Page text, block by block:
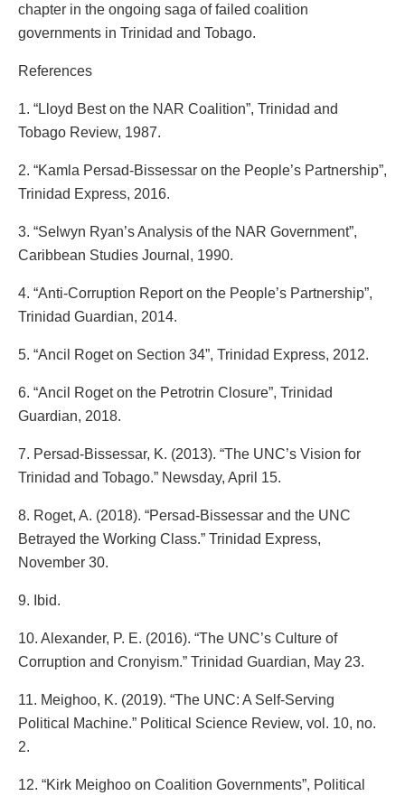
chapter in the ongoing saga of failed coalition
governments in Trinidad and Tobago.
References
1. “Lloyd Best on the NAR Coalition”, Trinidad and
Tobago Review, 1987.
2. “Kamla Persad-Bissessar on the People’s Partnership”,
Trinidad Express, 2016.
3. “Selwyn Ryan’s Analysis of the NAR Government”,
Caribbean Studies Journal, 1990.
4. “Anti-Corruption Report on the People’s Partnership”,
Trinidad Guardian, 2014.
5. “Ancil Roget on Section 34”, Trinidad Express, 2012.
6. “Ancil Roget on the Petrotrin Closure”, Trinidad
Guardian, 2018.
7. Persad-Bissessar, K. (2013). “The UNC’s Vision for
Trinidad and Tobago.” Newsday, April 15.
8. Roget, A. (2018). “Persad-Bissessar and the UNC
Betrayed the Working Class.” Trinidad Express,
November 30.
9. Ibid.
10. Alexander, P. E. (2016). “The UNC’s Culture of
Corruption and Cronyism.” Trinidad Guardian, May 23.
11. Meighoo, K. (2019). “The UNC: A Self-Serving
Political Machine.” Political Science Review, vol. 10, no.
2.
12. “Kirk Meighoo on Coalition Governments”, Political